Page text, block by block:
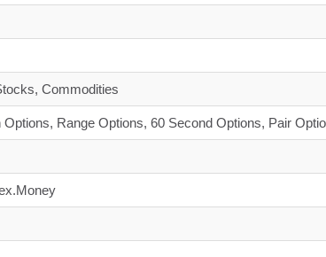
Commodities
Range Options, 60 Second Options, Pair